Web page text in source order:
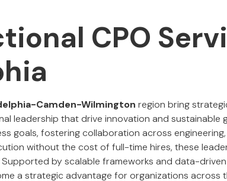
CPO
Camden-Wilmington region bring
leadership that drive innovation and sustainable
goals, fostering collaboration across
without the cost of full-time hires, these
by scalable frameworks and data-
a strategic advantage for organizations across